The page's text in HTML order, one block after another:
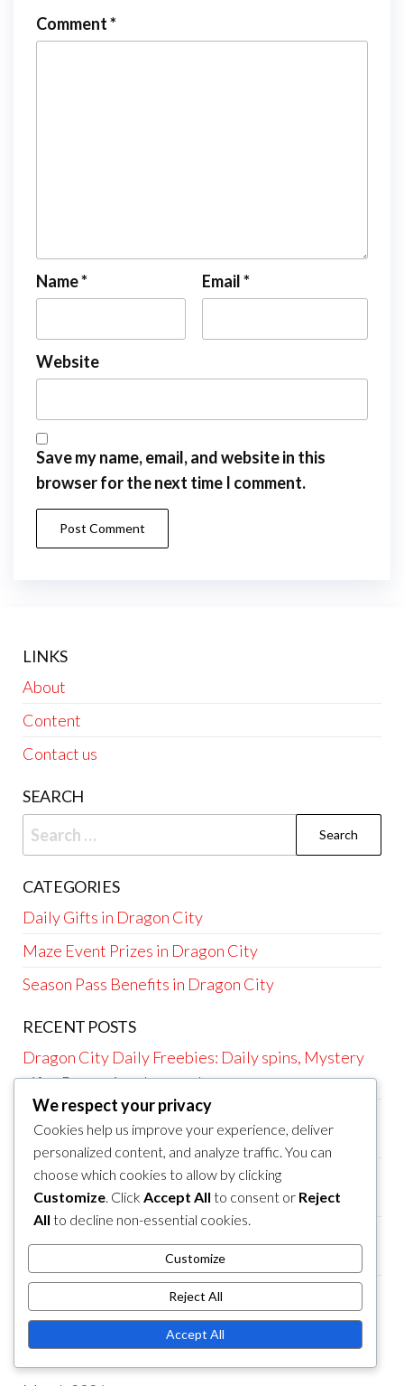
Comment*
Name* Email*
Website
Save my name, email, and website in this
browser for the next time I comment.
LINKS
About
Content
Contact us
SEARCH
Search
for:
CATEGORIES
Daily Gifts in Dragon City
Maze Event Prizes in Dragon City
Season Pass Benefits in Dragon City
RECENT POSTS
Dragon City Daily Freebies: Daily spins, Mystery
gifts, Promotional rewards
Dragon City Season Pass Rewards: Premium
dragons, Exclusive rewards, Bonus items
Dragon City Season Pass Rewards: Bonus items,
Exclusive dragons, Premium resources
resources, Event prizes, Collectible dragons
Dragon City Maze Event Rewards: Collectible
resources, Unique dragons, Event prizes
We respect your privacy
Cookies help us improve your experience, deliver
personalized content, and analyze traffic. You can
choose which cookies to allow by clicking
Customize. Click Accept All to consent or Reject
All to decline non-essential cookies.
Customize
Reject All
Accept All